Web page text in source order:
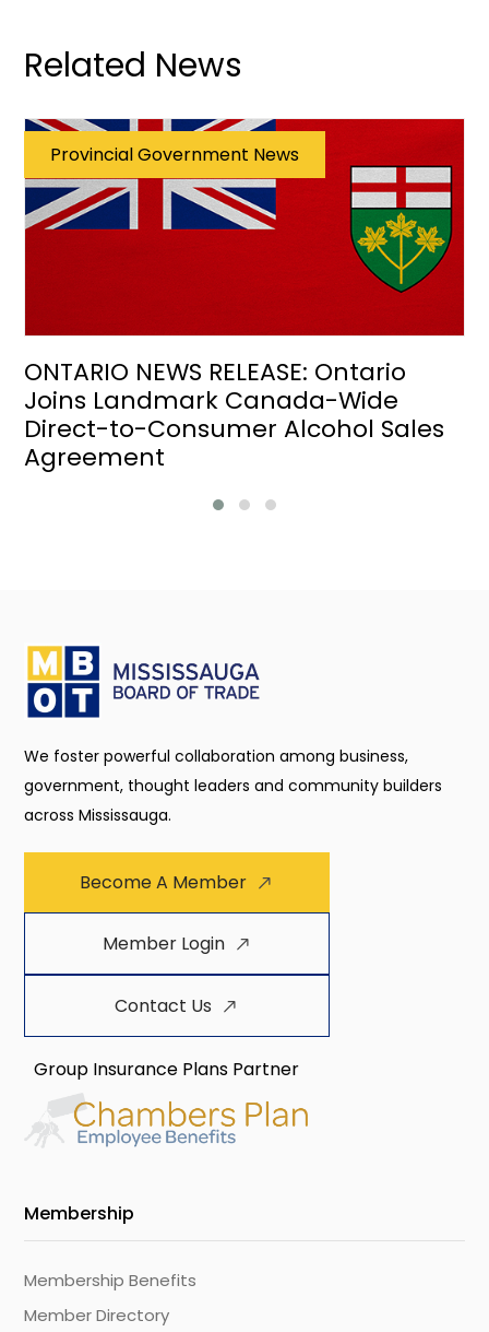
Related News
Provincial Government News
ONTARIO NEWS RELEASE: Ontario
Joins Landmark Canada-Wide
Direct-to-Consumer Alcohol Sales
Agreement
We foster powerful collaboration among business,
government, thought leaders and community builders
across Mississauga.
Become A Member
Member Login
Contact Us
Group Insurance Plans Partner
Membership
Membership Benefits
Member Directory